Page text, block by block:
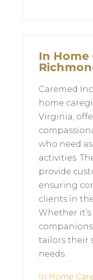
In Home
Caremed
home
Virginia,
who need
activities.
provide
ensuring
clients in
Whether
tailors their
needs.
In Home